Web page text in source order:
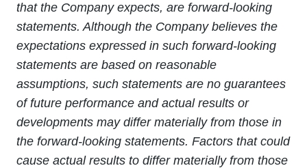
that the Company expects, are forward-looking
statements. Although the Company believes the
expectations expressed in such forward-looking
statements are based on reasonable
assumptions, such statements are no guarantees
of future performance and actual results or
developments may differ materially from those in
the forward-looking statements. Factors that could
cause actual results to differ materially from those